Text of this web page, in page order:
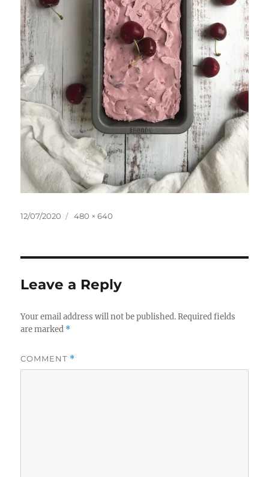
Posted
12/07/2020
Full
480 × 640
Leave a Reply
Your email address will not be published. Required fields
are marked *
COMMENT *